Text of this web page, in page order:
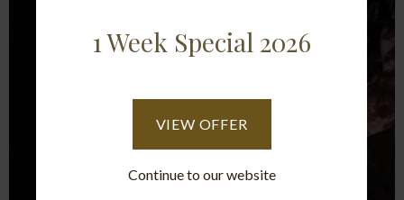
1 Week Special 2026
VIEW OFFER
Continue to our website